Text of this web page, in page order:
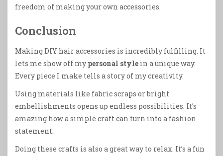
freedom of making your own accessories.
Conclusion
Making DIY hair accessories is incredibly fulfilling. It
lets me show off my personal style in a unique way.
Every piece I make tells a story of my creativity.
Using materials like fabric scraps or bright
embellishments opens up endless possibilities. It’s
amazing how a simple craft can turn into a fashion
statement.
Doing these crafts is also a great way to relax. It’s a fun